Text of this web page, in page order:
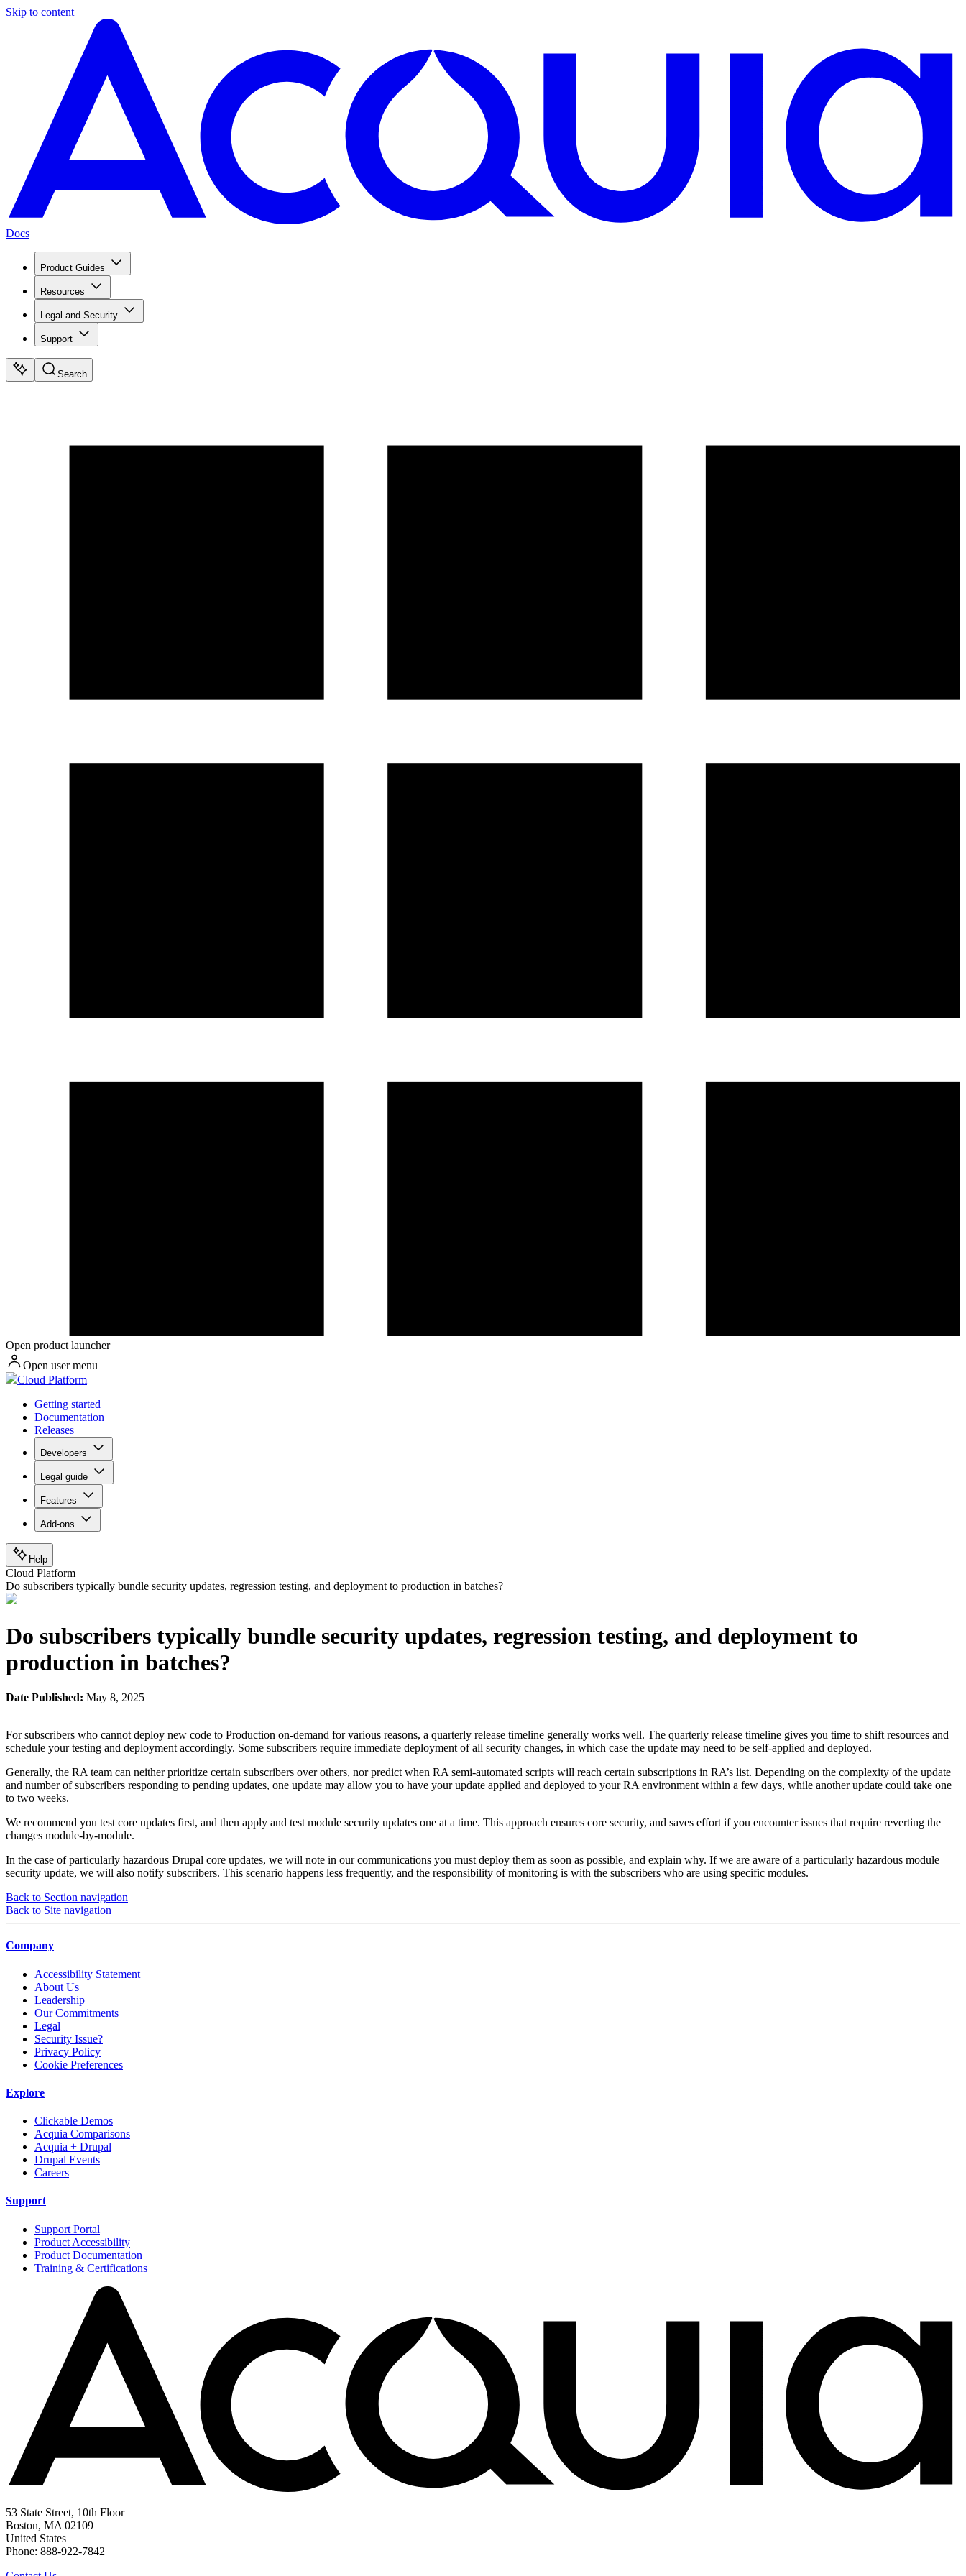
Skip to content
Docs
Product Guides
Resources
Legal and Security
Support
Search
Open product launcher
Open user menu
Cloud Platform
Getting started
Documentation
Releases
Developers
Legal guide
Features
Add-ons
Help
Cloud Platform
Do subscribers typically bundle security updates, regression testing, and deployment to production in batches?
Do subscribers typically bundle security updates, regression testing, and deployment to
production in batches?
Date Published: May 8, 2025
For subscribers who cannot deploy new code to Production on-demand for various reasons, a quarterly release timeline generally works well. The quarterly release timeline gives you time to shift resources and
schedule your testing and deployment accordingly. Some subscribers require immediate deployment of all security changes, in which case the update may need to be self-applied and deployed.
Generally, the RA team can neither prioritize certain subscribers over others, nor predict when RA semi-automated scripts will reach certain subscriptions in RA’s list. Depending on the complexity of the update
and number of subscribers responding to pending updates, one update may allow you to have your update applied and deployed to your RA environment within a few days, while another update could take one
to two weeks.
We recommend you test core updates first, and then apply and test module security updates one at a time. This approach ensures core security, and saves effort if you encounter issues that require reverting the
changes module-by-module.
In the case of particularly hazardous Drupal core updates, we will note in our communications you must deploy them as soon as possible, and explain why. If we are aware of a particularly hazardous module
security update, we will also notify subscribers. This scenario happens less frequently, and the responsibility of monitoring is with the subscribers who are using specific modules.
Back to Section navigation
Back to Site navigation
Company
Accessibility Statement
About Us
Leadership
Our Commitments
Legal
Security Issue?
Privacy Policy
Cookie Preferences
Explore
Clickable Demos
Acquia Comparisons
Acquia + Drupal
Drupal Events
Careers
Support
Support Portal
Product Accessibility
Product Documentation
Training & Certifications
53 State Street, 10th Floor
Boston, MA 02109
United States
Phone: 888-922-7842